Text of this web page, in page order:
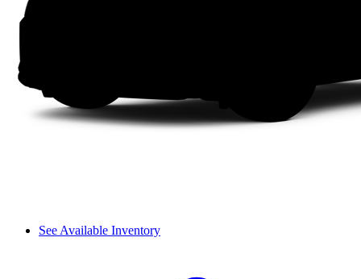
See Available Inventory